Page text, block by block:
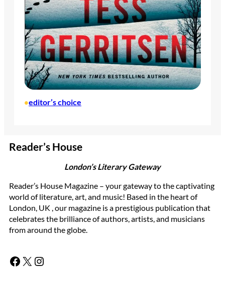
•editor’s choice
Reader’s House
London’s Literary Gateway
Reader’s House Magazine – your gateway to the captivating
world of literature, art, and music! Based in the heart of
London, UK , our magazine is a prestigious publication that
celebrates the brilliance of authors, artists, and musicians
from around the globe.
Facebook X Instagram